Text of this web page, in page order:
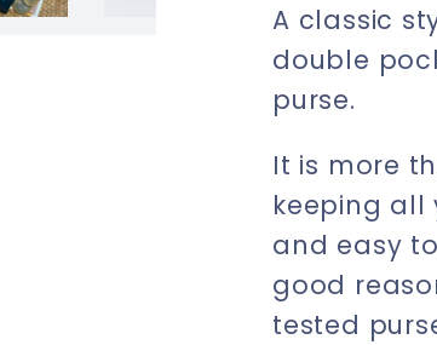
A classic
double
purse.
It is more
keeping all
and easy
good
tested